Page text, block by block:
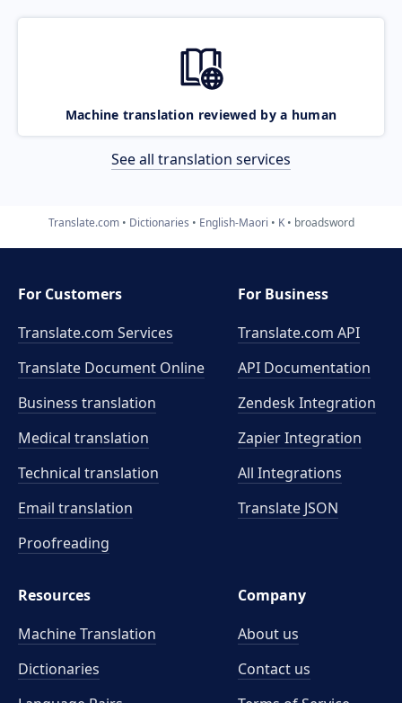
Machine translation reviewed by a human
See all translation services
Translate.com Dictionaries English-Maori K broadsword
For Customers
Translate.com Services
Translate Document Online
Business translation
Medical translation
Technical translation
Email translation
Proofreading
For Business
Translate.com API
API Documentation
Zendesk Integration
Zapier Integration
All Integrations
Translate JSON
Resources
Machine Translation
Dictionaries
Company
About us
Contact us